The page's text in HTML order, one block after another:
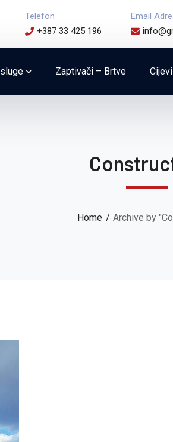
Telefon
+387 33 425 196
Email
Zaptivači – Brtve
Home Archive by